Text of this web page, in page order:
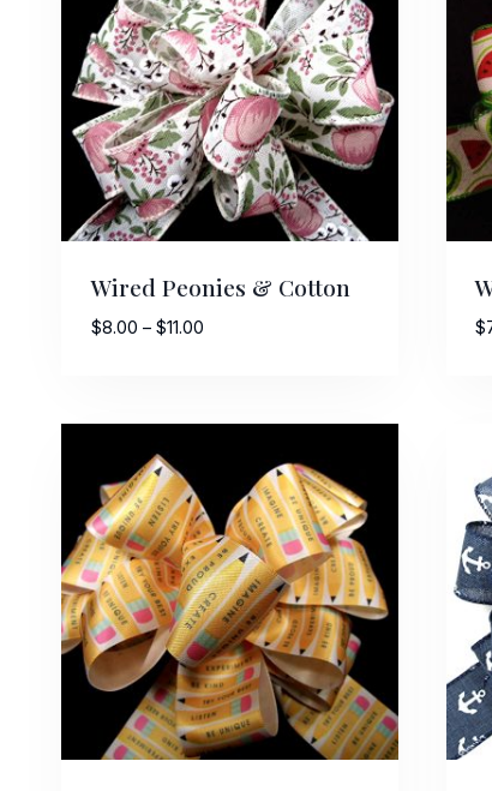
Wired Peonies & Cotton
$8.00 – $11.00Price
$